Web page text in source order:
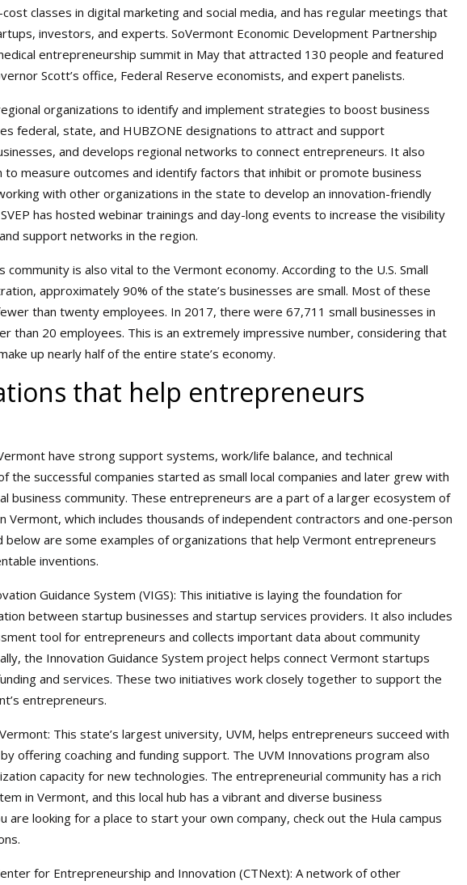
classes in digital marketing and social media, and has regular meetings that
investors, and experts. SoVermont Economic Development Partnership
entrepreneurship summit in May that attracted 130 people and featured
Scott’s office, Federal Reserve economists, and expert panelists.
organizations to identify and implement strategies to boost business
federal, state, and HUBZONE designations to attract and support
and develops regional networks to connect entrepreneurs. It also
to measure outcomes and identify factors that inhibit or promote business
with other organizations in the state to develop an innovation-friendly
has hosted webinar trainings and day-long events to increase the visibility
support networks in the region.
community is also vital to the Vermont economy. According to the U.S. Small
approximately 90% of the state’s businesses are small. Most of these
than twenty employees. In 2017, there were 67,711 small businesses in
than 20 employees. This is an extremely impressive number, considering that
up nearly half of the entire state’s economy.
that help entrepreneurs
have strong support systems, work/life balance, and technical
the successful companies started as small local companies and later grew with
business community. These entrepreneurs are a part of a larger ecosystem of
Vermont, which includes thousands of independent contractors and one-person
below are some examples of organizations that help Vermont entrepreneurs
inventions.
Guidance System (VIGS): This initiative is laying the foundation for
between startup businesses and startup services providers. It also includes
tool for entrepreneurs and collects important data about community
the Innovation Guidance System project helps connect Vermont startups
and services. These two initiatives work closely together to support the
entrepreneurs.
This state’s largest university, UVM, helps entrepreneurs succeed with
offering coaching and funding support. The UVM Innovations program also
capacity for new technologies. The entrepreneurial community has a rich
in Vermont, and this local hub has a vibrant and diverse business
are looking for a place to start your own company, check out the Hula campus
for Entrepreneurship and Innovation (CTNext): A network of other